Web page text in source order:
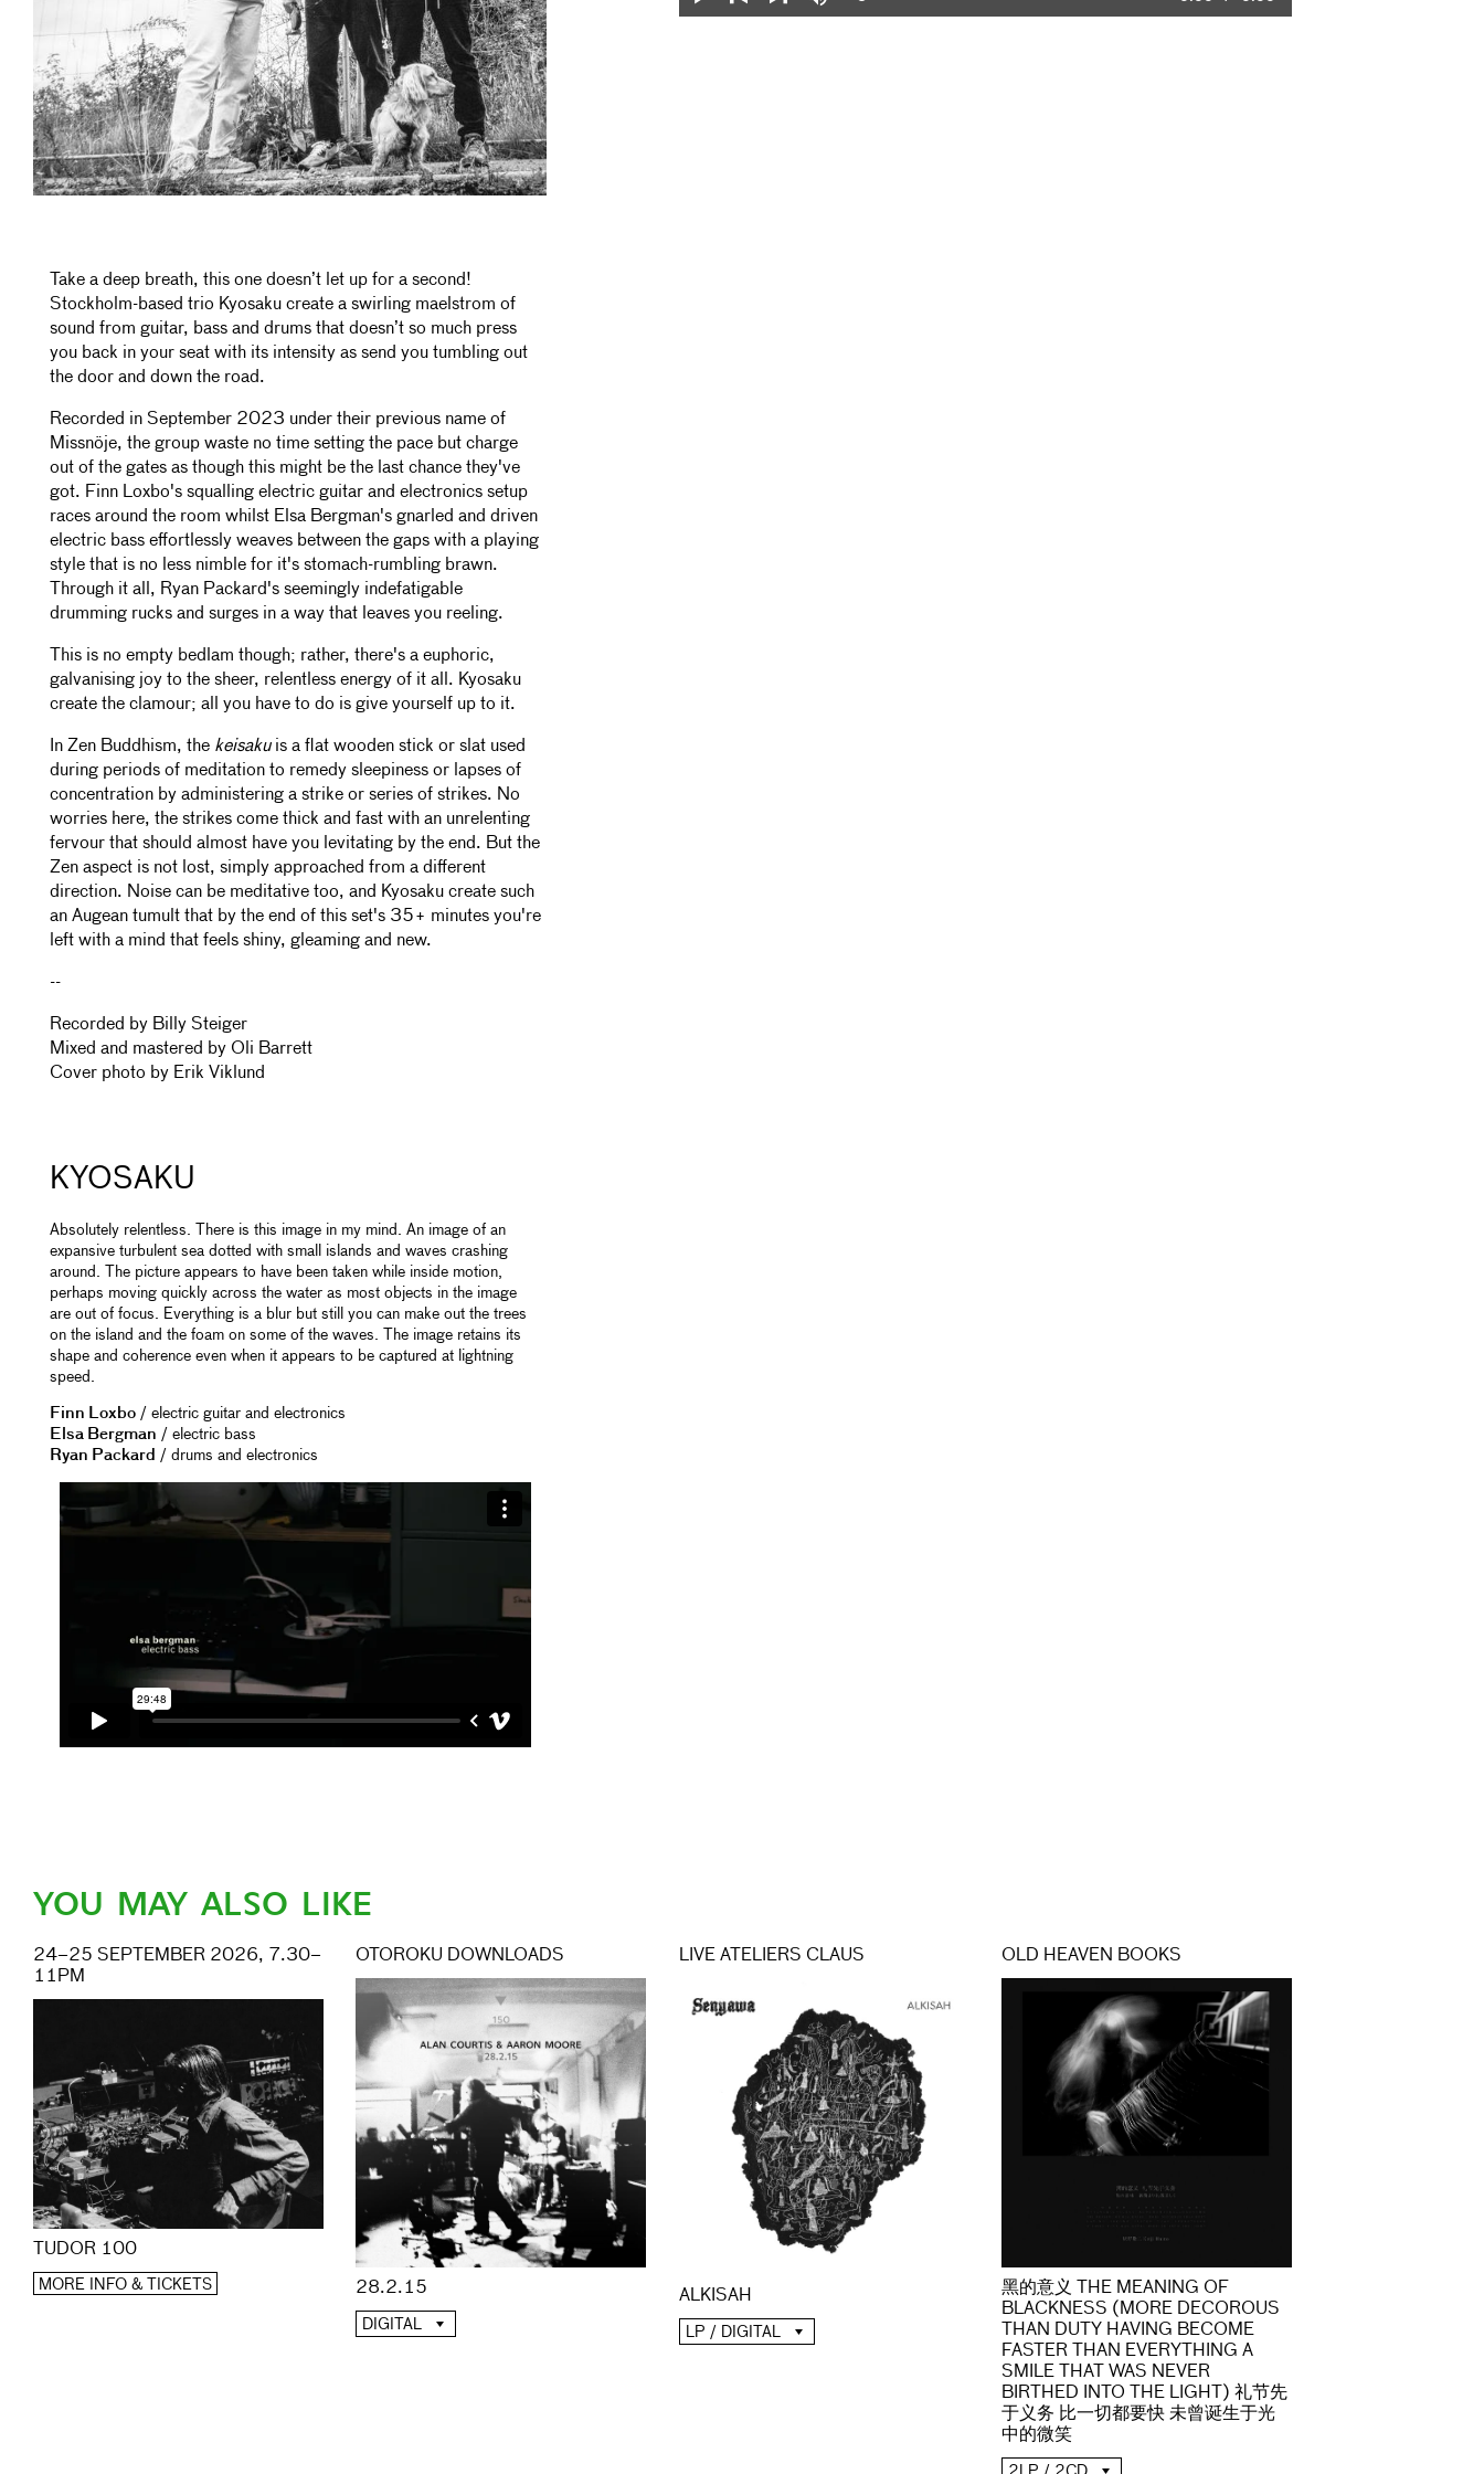
0%
Take a deep breath, this one doesn’t let up for a second!
Stockholm-based trio Kyosaku create a swirling maelstrom of
sound from guitar, bass and drums that doesn’t so much press
you back in your seat with its intensity as send you tumbling out
the door and down the road.
Recorded in September 2023 under their previous name of
Missnöje, the group waste no time setting the pace but charge
out of the gates as though this might be the last chance they've
got. Finn Loxbo's squalling electric guitar and electronics setup
races around the room whilst Elsa Bergman's gnarled and driven
electric bass effortlessly weaves between the gaps with a playing
style that is no less nimble for it's stomach-rumbling brawn.
Through it all, Ryan Packard's seemingly indefatigable
drumming rucks and surges in a way that leaves you reeling.
This is no empty bedlam though; rather, there's a euphoric,
galvanising joy to the sheer, relentless energy of it all. Kyosaku
create the clamour; all you have to do is give yourself up to it.
In Zen Buddhism, the keisakuis a flat wooden stick or slat used
during periods of meditation to remedy sleepiness or lapses of
concentration by administering a strike or series of strikes. No
worries here, the strikes come thick and fast with an unrelenting
fervour that should almost have you levitating by the end. But the
Zen aspect is not lost, simply approached from a different
direction. Noise can be meditative too, and Kyosaku create such
an Augean tumult that by the end of this set's 35+ minutes you're
left with a mind that feels shiny, gleaming and new.
--
Recorded by Billy Steiger
Mixed and mastered by Oli Barrett
Cover photo by Erik Viklund
KYOSAKU
Absolutely relentless. There is this image in my mind. An image of an
expansive turbulent sea dotted with small islands and waves crashing
around. The picture appears to have been taken while inside motion,
perhaps moving quickly across the water as most objects in the image
are out of focus. Everything is a blur but still you can make out the trees
on the island and the foam on some of the waves. The image retains its
shape and coherence even when it appears to be captured at lightning
speed.
Finn Loxbo / electric guitar and electronics
Elsa Bergman / electric bass
Ryan Packard / drums and electronics
YOU MAY ALSO LIKE
24–25 SEPTEMBER 2026, 7.30–
11PM
TUDOR 100
MORE INFO & TICKETS
OTOROKU DOWNLOADS
28.2.15
DIGITAL
LIVE ATELIERS CLAUS
ALKISAH
LP / DIGITAL
OLD HEAVEN BOOKS
黑的意义 THE MEANING OF
BLACKNESS (MORE DECOROUS
THAN DUTY HAVING BECOME
FASTER THAN EVERYTHING A
SMILE THAT WAS NEVER
BIRTHED INTO THE LIGHT) 礼节先
于义务 比一切都要快 未曾诞生于光
中的微笑